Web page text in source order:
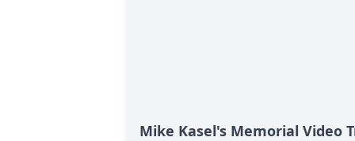
Mike Kasel's Memorial Video